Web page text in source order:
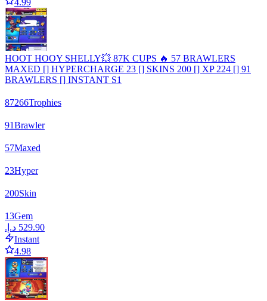
4.99
HOOT HOOY SHELLY💥 87K CUPS 🔥 57 BRAWLERS
MAXED [] HYPERCHARGE 23 [] SKINS 200 [] XP 224 [] 91
BRAWLERS [] INSTANT S1
87266Trophies
91Brawler
57Maxed
23Hyper
200Skin
13Gem
Instant
4.98